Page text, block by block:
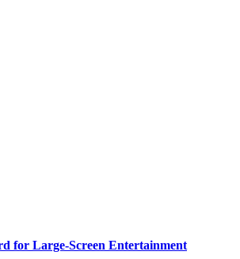
for Large-Screen Entertainment